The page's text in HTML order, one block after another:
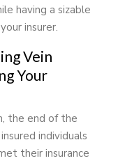
having a sizable
insurer.
Vein
Your
the end of the
individuals
their insurance